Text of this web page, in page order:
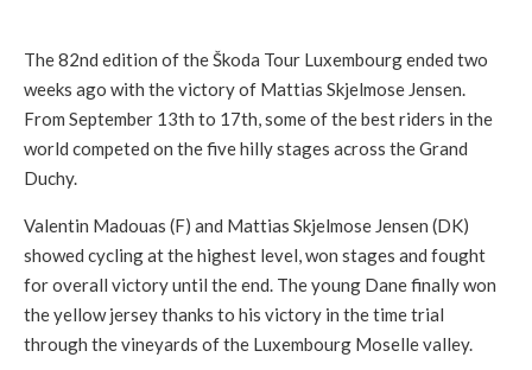
The 82nd edition of the Škoda Tour Luxembourg ended two
weeks ago with the victory of Mattias Skjelmose Jensen.
From September 13th to 17th, some of the best riders in the
world competed on the five hilly stages across the Grand
Duchy.
Valentin Madouas (F) and Mattias Skjelmose Jensen (DK)
showed cycling at the highest level, won stages and fought
for overall victory until the end. The young Dane finally won
the yellow jersey thanks to his victory in the time trial
through the vineyards of the Luxembourg Moselle valley.